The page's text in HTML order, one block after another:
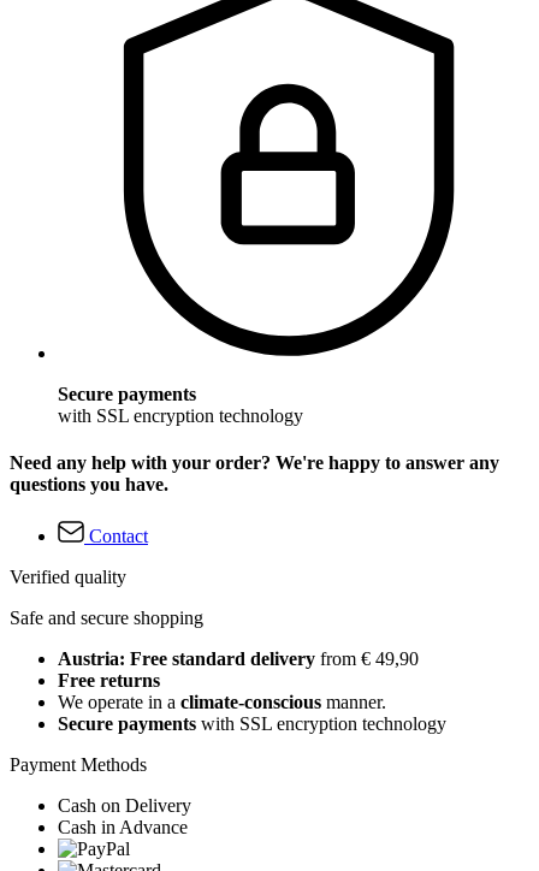
Secure payments
with SSL encryption technology
Need any help with your order? We're happy to answer any
questions you have.
Contact
Verified quality
Safe and secure shopping
Austria: Free standard delivery from € 49,90
Free returns
We operate in a climate-conscious manner.
Secure payments with SSL encryption technology
Payment Methods
Cash on Delivery
Cash in Advance